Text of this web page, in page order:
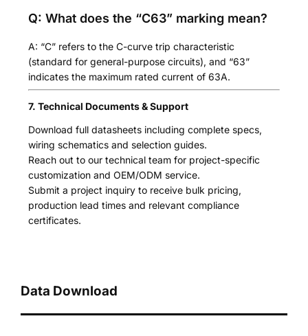
Q: What does the “C63” marking mean?
A: “C” refers to the C-curve trip characteristic
(standard for general-purpose circuits), and “63”
indicates the maximum rated current of 63A.
7. Technical Documents & Support
Download full datasheets including complete specs,
wiring schematics and selection guides.
Reach out to our technical team for project-specific
customization and OEM/ODM service.
Submit a project inquiry to receive bulk pricing,
production lead times and relevant compliance
certificates.
Data Download